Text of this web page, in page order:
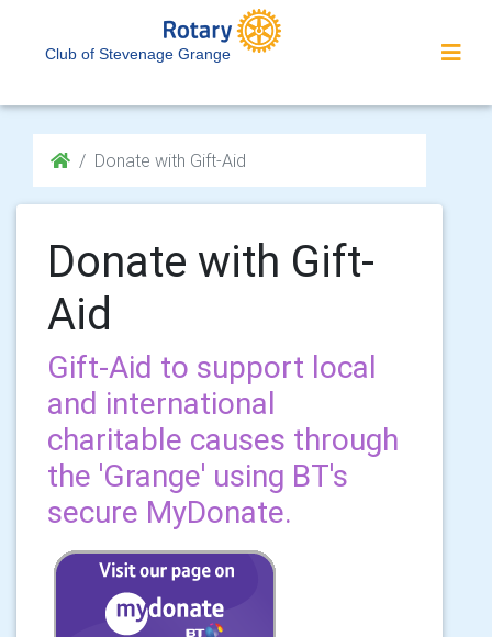
Club of Stevenage Grange
Donate with Gift-Aid
Donate with Gift-
Aid
Gift-Aid to support local
and international
charitable causes through
the 'Grange' using BT's
secure MyDonate.